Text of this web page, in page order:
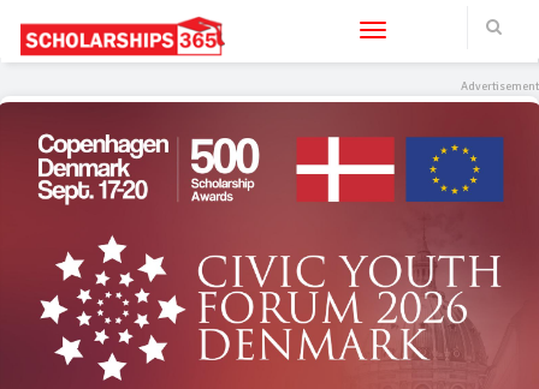
Toggle navigation